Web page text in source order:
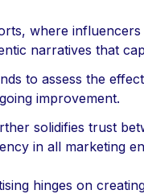
where influencers
narratives that
to assess the
improvement.
solidifies trust
in all marketing
hinges on